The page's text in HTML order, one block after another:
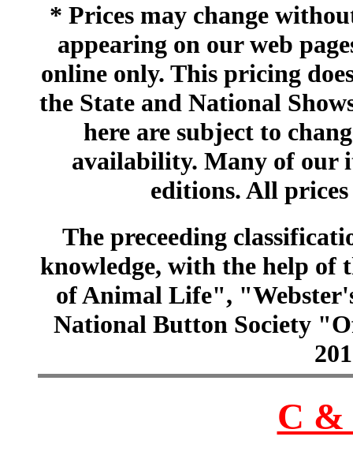
* Prices may change
appearing on our web
online only. This pricing
the State and National
here are subject to
availability. Many of our
editions. All
The preceeding
knowledge, with the help of
of Animal Life",
National Button Society
C &